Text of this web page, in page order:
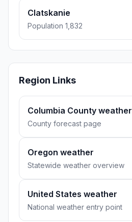
Clatskanie
Population 1,832
Region Links
Columbia County weather
County forecast page
Oregon weather
Statewide weather overview
United States weather
National weather entry point